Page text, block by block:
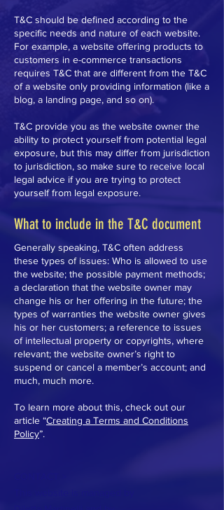
T&C should be defined according to the
specific needs and nature of each website.
For example, a website offering products to
customers in e-commerce transactions
requires T&C that are different from the T&C
of a website only providing information (like a
blog, a landing page, and so on).
T&C provide you as the website owner the
ability to protect yourself from potential legal
exposure, but this may differ from jurisdiction
to jurisdiction, so make sure to receive local
legal advice if you are trying to protect
yourself from legal exposure.
What to include in the T&C document
Generally speaking, T&C often address
these types of issues: Who is allowed to use
the website; the possible payment methods;
a declaration that the website owner may
change his or her offering in the future; the
types of warranties the website owner gives
his or her customers; a reference to issues
of intellectual property or copyrights, where
relevant; the website owner’s right to
suspend or cancel a member’s account; and
much, much more.
To learn more about this, check out our
article “Creating a Terms and Conditions
Policy”.